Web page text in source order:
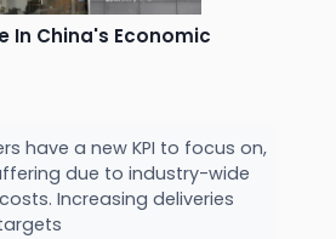
In China's Economic
have a new KPI to focus on,
due to industry-wide
Increasing deliveries